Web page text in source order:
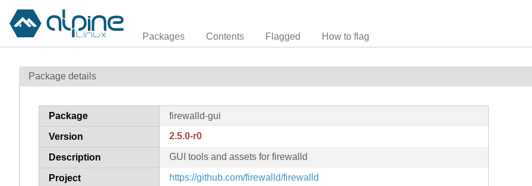
Packages Contents Flagged How to flag
Package details
Package firewalld-gui
Version 2.5.0-r0
Description GUI tools and assets for firewalld
Project https://github.com/firewalld/firewalld